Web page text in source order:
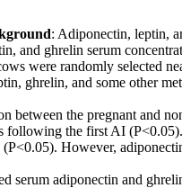
: Adiponectin, leptin,
and ghrelin serum
were randomly selected
ghrelin, and some other
between the pregnant and
the first AI
However,
serum adiponectin and